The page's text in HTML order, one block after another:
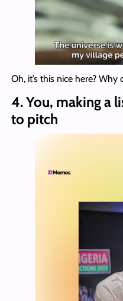
Oh, it’s this nice here?
4. You, making a
to pitch